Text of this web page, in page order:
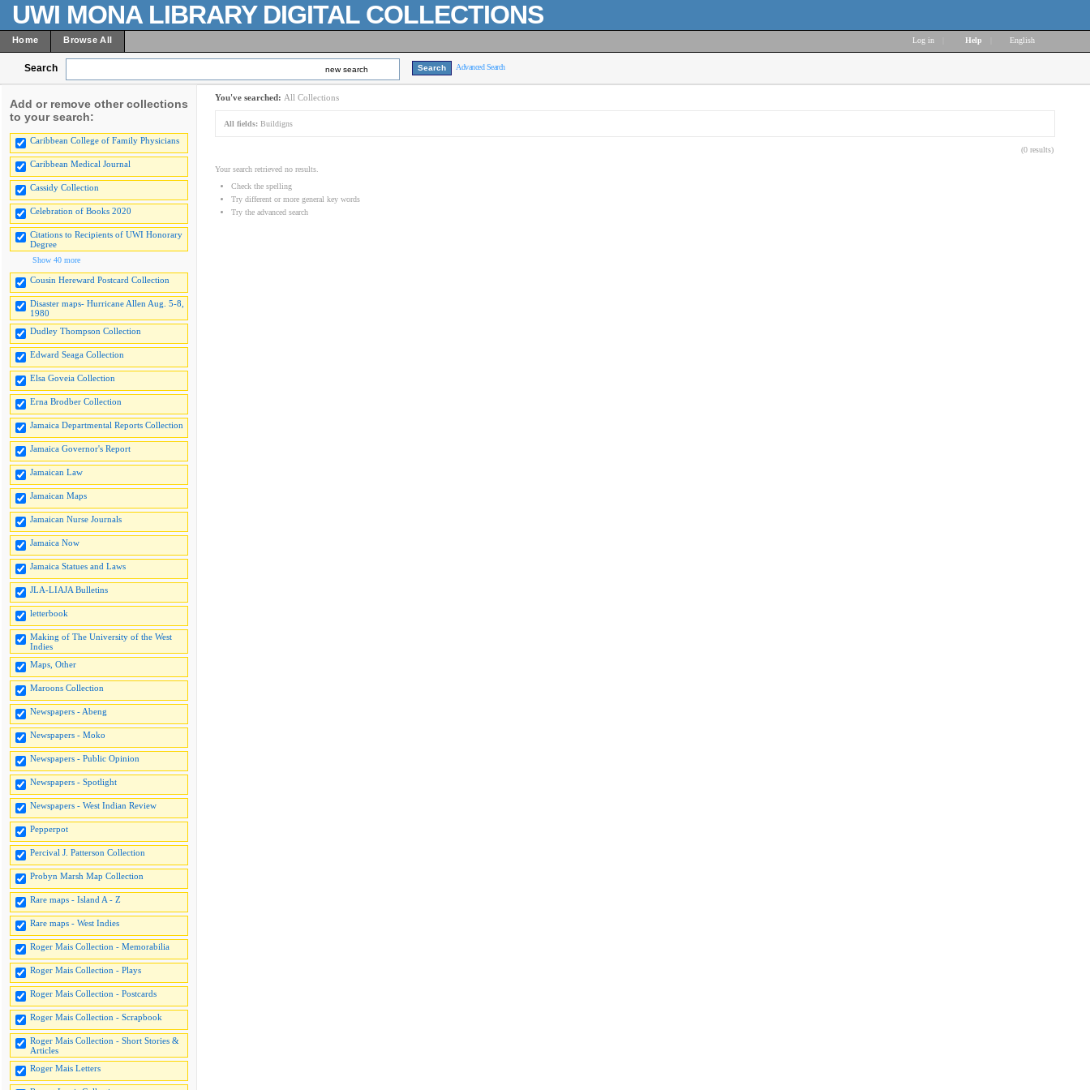
UWI MONA LIBRARY DIGITAL COLLECTIONS
Home Browse All Log in Help English
Search new search Advanced Search
Add or remove other collections
to your search:
Caribbean College of Family Physicians
Caribbean Medical Journal
Cassidy Collection
Celebration of Books 2020
Citations to Recipients of UWI Honorary
Degree
Show 40 more
Cousin Hereward Postcard Collection
Disaster maps- Hurricane Allen Aug. 5-8,
1980
Dudley Thompson Collection
Edward Seaga Collection
Elsa Goveia Collection
Erna Brodber Collection
Jamaica Departmental Reports Collection
Jamaica Governor's Report
Jamaican Law
Jamaican Maps
Jamaican Nurse Journals
Jamaica Now
Jamaica Statues and Laws
JLA-LIAJA Bulletins
letterbook
Making of The University of the West
Indies
Maps, Other
Maroons Collection
Newspapers - Abeng
Newspapers - Moko
Newspapers - Public Opinion
Newspapers - Spotlight
Newspapers - West Indian Review
Pepperpot
Percival J. Patterson Collection
Probyn Marsh Map Collection
Rare maps - Island A - Z
Rare maps - West Indies
Roger Mais Collection - Memorabilia
Roger Mais Collection - Plays
Roger Mais Collection - Postcards
Roger Mais Collection - Scrapbook
Roger Mais Collection - Short Stories &
Articles
Roger Mais Letters
You've searched: All Collections
All fields: Buildigns
(0 results)
Your search retrieved no results.
Check the spelling
Try different or more general key words
Try the advanced search